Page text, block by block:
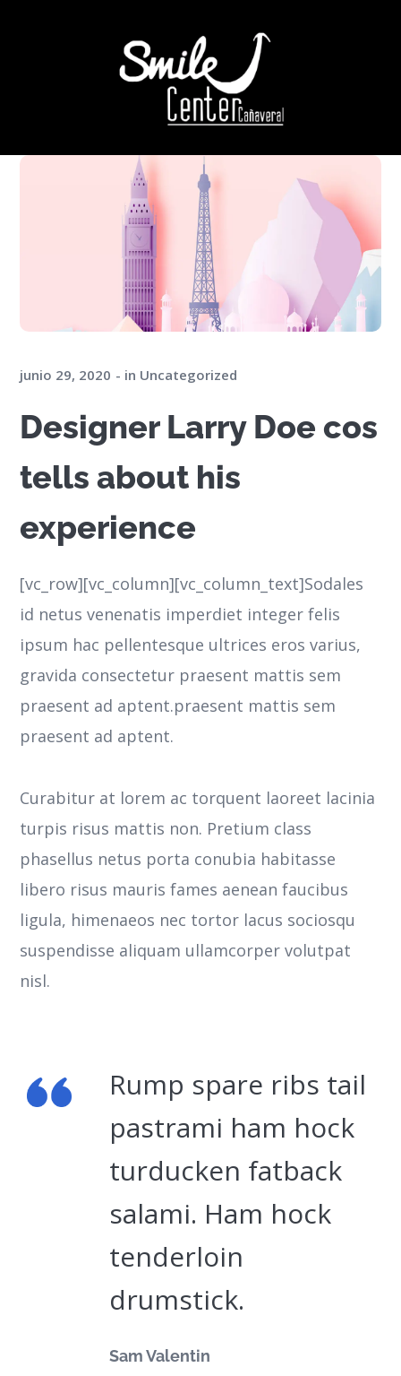
junio 29, 2020 in Uncategorized
Designer Larry Doe cos
tells about his
experience
[vc_row][vc_column][vc_column_text]Sodales
id netus venenatis imperdiet integer felis
ipsum hac pellentesque ultrices eros varius,
gravida consectetur praesent mattis sem
praesent ad aptent.praesent mattis sem
praesent ad aptent.
Curabitur at lorem ac torquent laoreet lacinia
turpis risus mattis non. Pretium class
phasellus netus porta conubia habitasse
libero risus mauris fames aenean faucibus
ligula, himenaeos nec tortor lacus sociosqu
suspendisse aliquam ullamcorper volutpat
nisl.
Rump spare ribs tail
pastrami ham hock
turducken fatback
salami. Ham hock
tenderloin
drumstick.
Sam Valentin